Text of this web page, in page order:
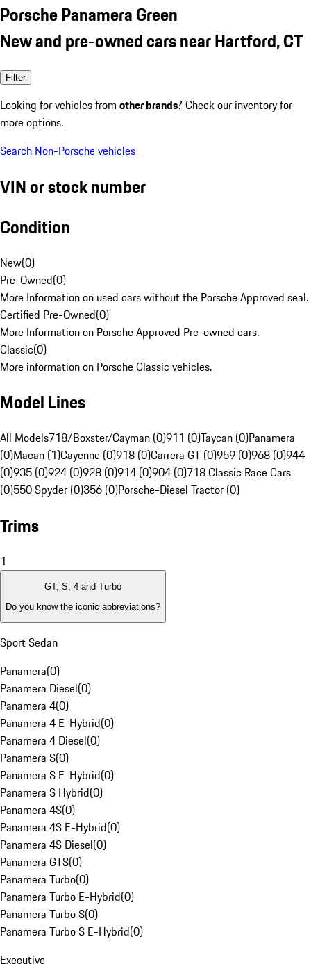
Porsche Panamera Green
New and pre-owned cars near Hartford, CT
Filter
Looking for vehicles from other brands? Check our inventory for
more options.
Search Non-Porsche vehicles
VIN or stock number
Condition
New(0)
Pre-Owned(0)
More Information on used cars without the Porsche Approved seal.
Certified Pre-Owned(0)
More Information on Porsche Approved Pre-owned cars.
Classic(0)
More information on Porsche Classic vehicles.
Model Lines
All Models718/Boxster/Cayman (0)911 (0)Taycan (0)Panamera
(0)Macan (1)Cayenne (0)918 (0)Carrera GT (0)959 (0)968 (0)944
(0)935 (0)924 (0)928 (0)914 (0)904 (0)718 Classic Race Cars
(0)550 Spyder (0)356 (0)Porsche-Diesel Tractor (0)
Trims
1
GT, S, 4 and Turbo
Do you know the iconic abbreviations?
Sport Sedan
Panamera(0)
Panamera Diesel(0)
Panamera 4(0)
Panamera 4 E-Hybrid(0)
Panamera 4 Diesel(0)
Panamera S(0)
Panamera S E-Hybrid(0)
Panamera S Hybrid(0)
Panamera 4S(0)
Panamera 4S E-Hybrid(0)
Panamera 4S Diesel(0)
Panamera GTS(0)
Panamera Turbo(0)
Panamera Turbo E-Hybrid(0)
Panamera Turbo S(0)
Panamera Turbo S E-Hybrid(0)
Executive